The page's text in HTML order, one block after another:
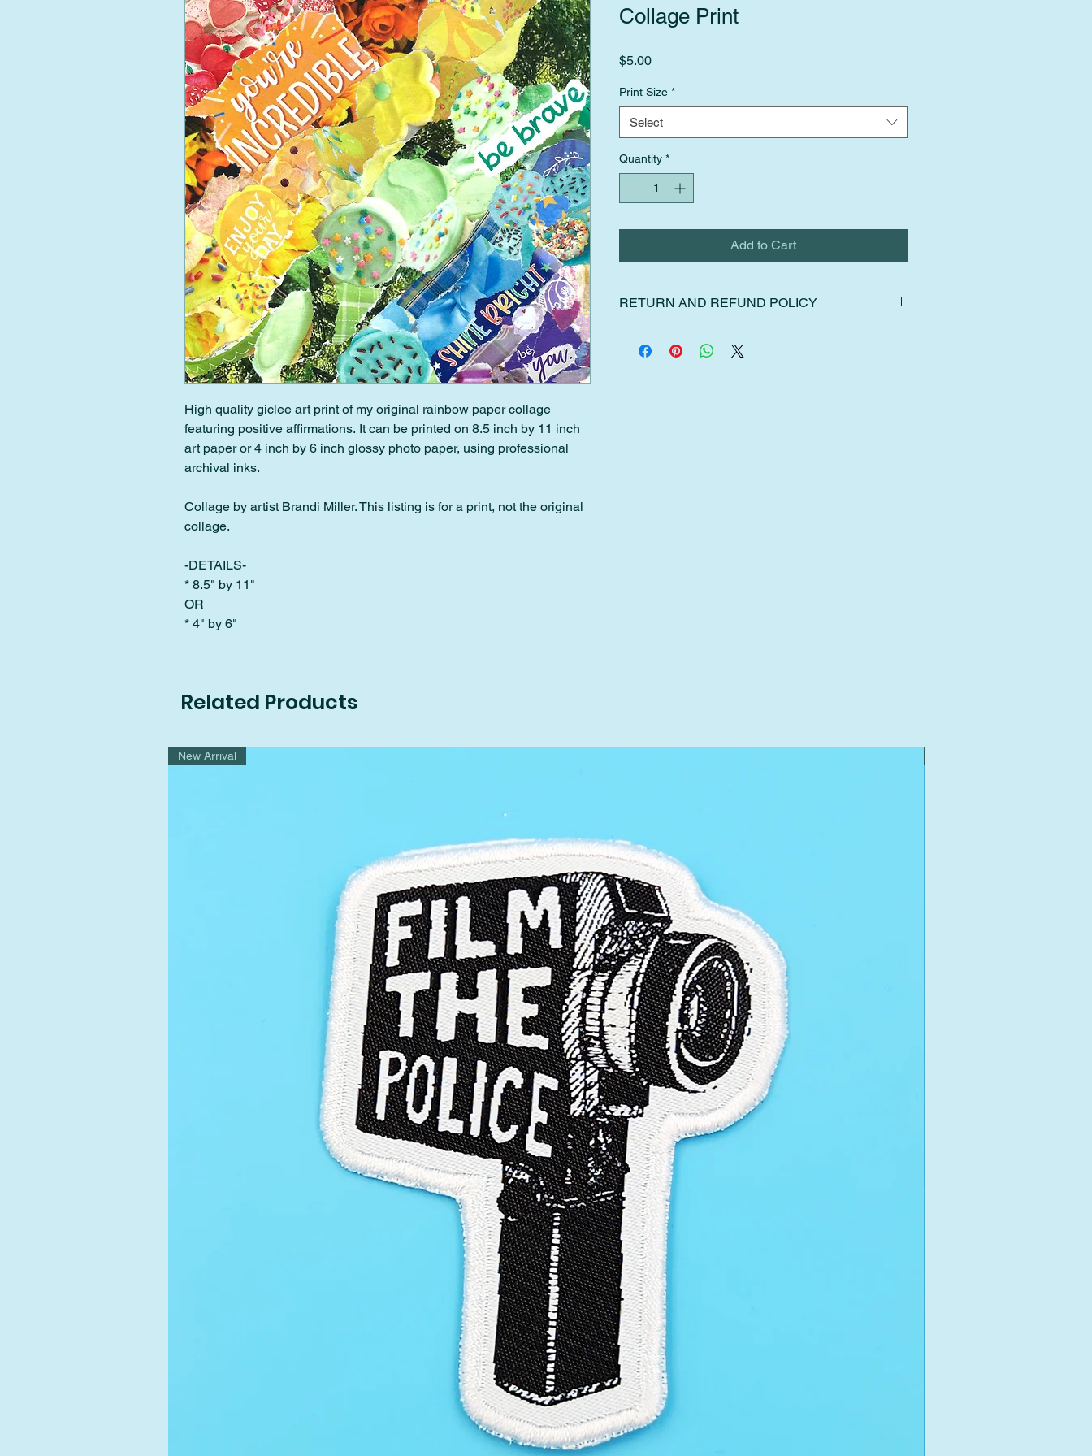
High quality giclee art print of my original rainbow paper collage
featuring positive affirmations. It can be printed on 8.5 inch by 11 inch
art paper or 4 inch by 6 inch glossy photo paper, using professional
archival inks.
Collage by artist Brandi Miller. This listing is for a print, not the original
collage.
-DETAILS-
* 8.5" by 11"
OR
* 4" by 6"
Collage Print
$5.00Price
Print Size *
Select
Quantity *
Add to Cart
RETURN AND REFUND POLICY
Please contact me within 14 days of delivery. Ship items
Related Products
New Arrival